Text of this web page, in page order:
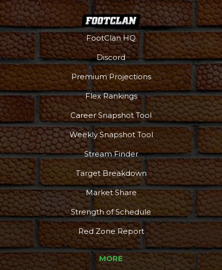
Podcast More
FootClan HQ
Discord
Premium Projections
Flex Rankings
Career Snapshot Tool
Weekly Snapshot Tool
Stream Finder
Target Breakdown
Market Share
Strength of Schedule
Red Zone Report
MORE